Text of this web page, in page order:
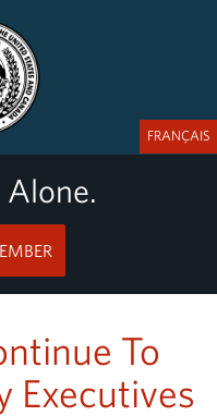
FRANÇAIS
To
Executives